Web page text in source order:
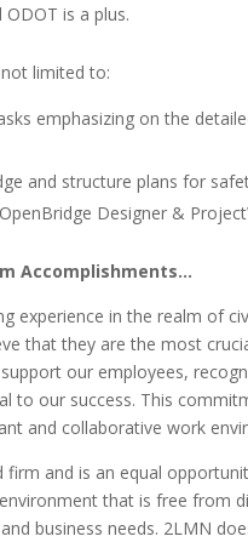
ODOT is a plus.
limited to:
emphasizing on the
and structure plans for
Designer &
Accomplishments…
experience in the realm of
that they are the most
our employees,
to our success. This
and collaborative work
and is an equal
that is free from
business needs. 2LMN